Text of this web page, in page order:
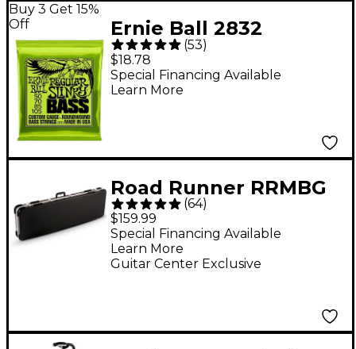
Buy 3 Get 15%
Off
Ernie Ball 2832
Regular Slinky
Roundwound Bass
Guitar Strings - (50-
(53)
$18.78
Special Financing Available
Learn More
Road Runner RRMBG
ABS Molded Bass
Guitar Case
(64)
$159.99
Guitar Center Exclusive
Special Financing Available
Learn More